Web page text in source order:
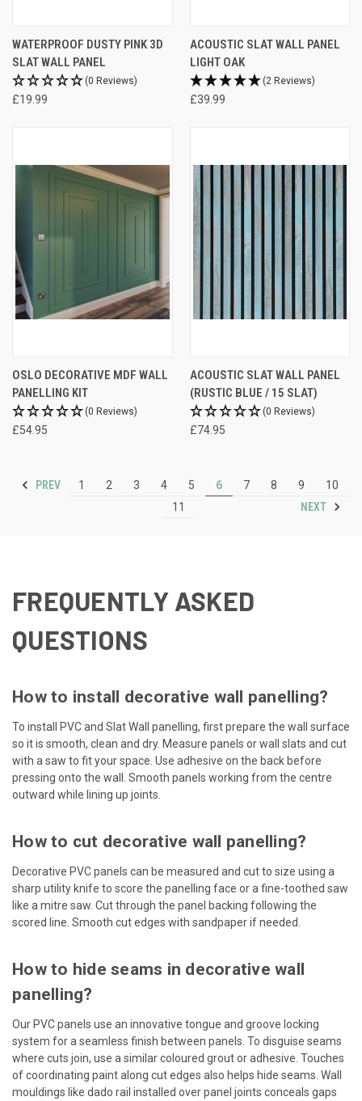
WATERPROOF DUSTY PINK 3D
SLAT WALL PANEL
(0 Reviews)
£19.99
ACOUSTIC SLAT WALL PANEL
LIGHT OAK
(2 Reviews)
£39.99
OSLO DECORATIVE MDF WALL
PANELLING KIT
(0 Reviews)
£54.95
ACOUSTIC SLAT WALL PANEL
(RUSTIC BLUE / 15 SLAT)
(0 Reviews)
£74.95
PREV 1 2 3 4 5 6 7 8 9
10
11
NEXT
FREQUENTLY ASKED
QUESTIONS
How to install decorative wall panelling?
To install PVC and Slat Wall panelling, first prepare the wall surface
so it is smooth, clean and dry. Measure panels or wall slats and cut
with a saw to fit your space. Use adhesive on the back before
pressing onto the wall. Smooth panels working from the centre
outward while lining up joints.
How to cut decorative wall panelling?
Decorative PVC panels can be measured and cut to size using a
sharp utility knife to score the panelling face or a fine-toothed saw
like a mitre saw. Cut through the panel backing following the
scored line. Smooth cut edges with sandpaper if needed.
How to hide seams in decorative wall
panelling?
Our PVC panels use an innovative tongue and groove locking
system for a seamless finish between panels. To disguise seams
where cuts join, use a similar coloured grout or adhesive. Touches
of coordinating paint along cut edges also helps hide seams. Wall
mouldings like dado rail installed over panel joints conceals gaps